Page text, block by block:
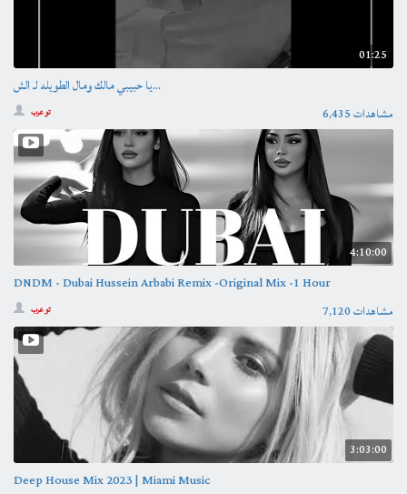
01:25
يا حبيبي مالك ومال الطويله لـ الش...
تو عرب 6,435 مشاهدات
4:10:00
DNDM - Dubai Hussein Arbabi Remix -Original Mix -1 Hour
تو عرب 7,120 مشاهدات
3:03:00
Deep House Mix 2023 | Miami Music